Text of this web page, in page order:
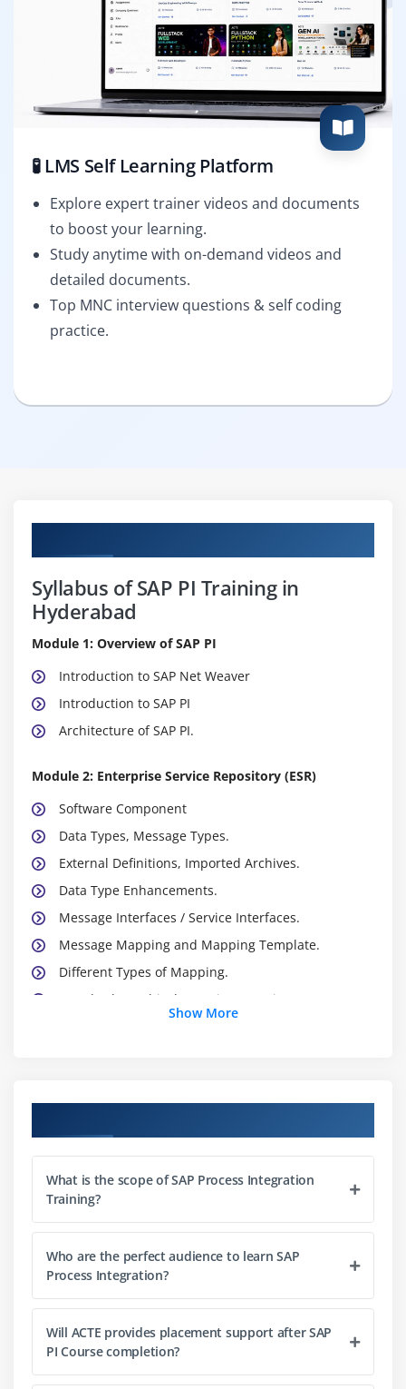
🧪 LMS Self Learning Platform
Explore expert trainer videos and documents
to boost your learning.
Study anytime with on-demand videos and
detailed documents.
Top MNC interview questions & self coding
practice.
Syllabus of SAP PI Training in
Hyderabad
Module 1: Overview of SAP PI
Introduction to SAP Net Weaver
Introduction to SAP PI
Architecture of SAP PI.
Module 2: Enterprise Service Repository (ESR)
Software Component
Data Types, Message Types.
External Definitions, Imported Archives.
Data Type Enhancements.
Message Interfaces / Service Interfaces.
Message Mapping and Mapping Template.
Different Types of Mapping.
Standard Graphical Mapping Functions.
Business System , Technical System Party
Service without Party
Communication Channels
Sender Agreement
Receiver Determination
Module 4: Runtime Work Bench (RWB)
Component Monitoring
Message Monitoring
Show More
What is the scope of SAP Process Integration
Training?
Who are the perfect audience to learn SAP
Process Integration?
Will ACTE provides placement support after SAP
PI Course completion?